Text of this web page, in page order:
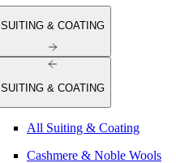
SUITING & COATING
SUITING & COATING
All Suiting & Coating
Cashmere & Noble Wools